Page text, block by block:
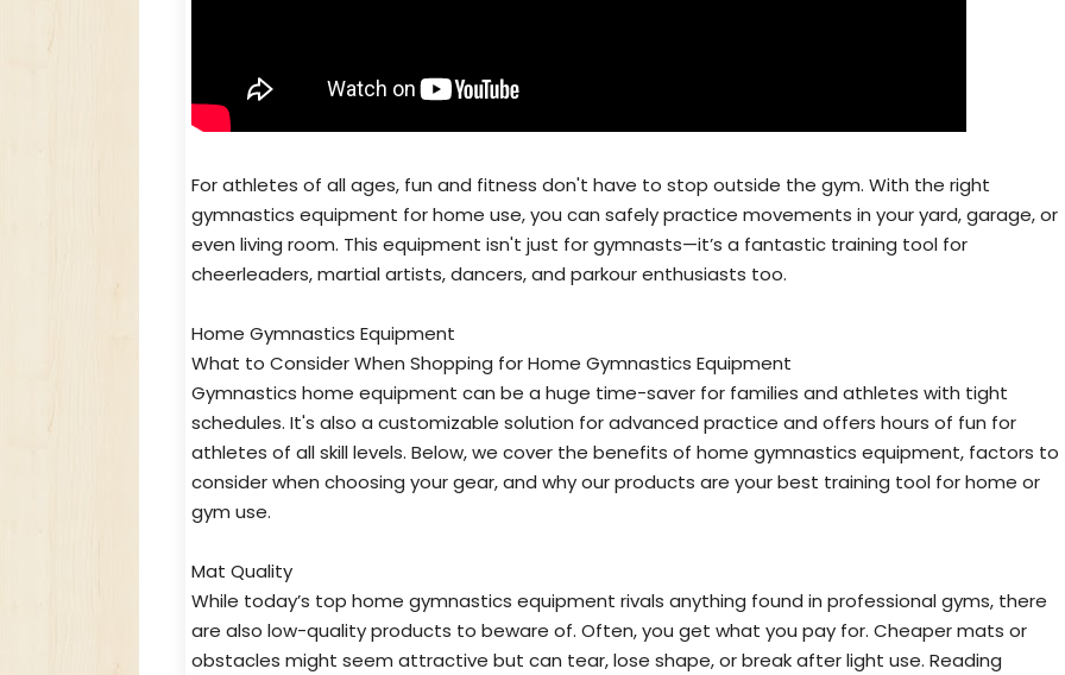
For athletes of all ages, fun and fitness don't have to stop outside the gym. With the right
gymnastics equipment for home use, you can safely practice movements in your yard, garage, or
even living room. This equipment isn't just for gymnasts—it’s a fantastic training tool for
cheerleaders, martial artists, dancers, and parkour enthusiasts too.
Home Gymnastics Equipment
What to Consider When Shopping for Home Gymnastics Equipment
Gymnastics home equipment can be a huge time-saver for families and athletes with tight
schedules. It's also a customizable solution for advanced practice and offers hours of fun for
athletes of all skill levels. Below, we cover the benefits of home gymnastics equipment, factors to
consider when choosing your gear, and why our products are your best training tool for home or
gym use.
Mat Quality
While today’s top home gymnastics equipment rivals anything found in professional gyms, there
are also low-quality products to beware of. Often, you get what you pay for. Cheaper mats or
obstacles might seem attractive but can tear, lose shape, or break after light use. Reading